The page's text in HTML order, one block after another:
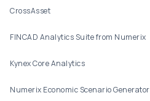
CrossAsset
FINCAD Analytics Suite from Numerix
Kynex Core Analytics
Numerix Economic Scenario Generator